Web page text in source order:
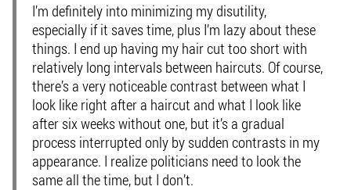
I’m definitely into minimizing my disutility,
especially if it saves time, plus I’m lazy about these
things. I end up having my hair cut too short with
relatively long intervals between haircuts. Of course,
there’s a very noticeable contrast between what I
look like right after a haircut and what I look like
after six weeks without one, but it’s a gradual
process interrupted only by sudden contrasts in my
appearance. I realize politicians need to look the
same all the time, but I don’t.
VISIT WEBSITE